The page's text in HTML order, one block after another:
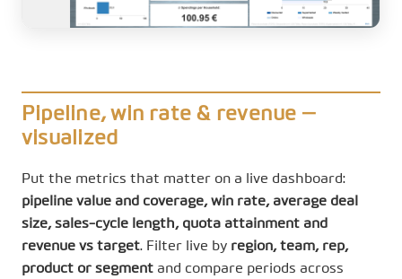
Pipeline, win rate & revenue —
visualized
Put the metrics that matter on a live dashboard:
pipeline value and coverage, win rate, average deal
size, sales-cycle length, quota attainment and
revenue vs target. Filter live by region, team, rep,
product or segment and compare periods across